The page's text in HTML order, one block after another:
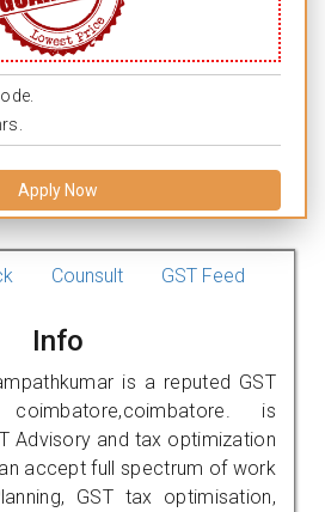
Apply Now
Counsult GST Feed
Info
is a reputed GST
is
Advisory and tax optimization
accept full spectrum of work
GST tax optimisation,